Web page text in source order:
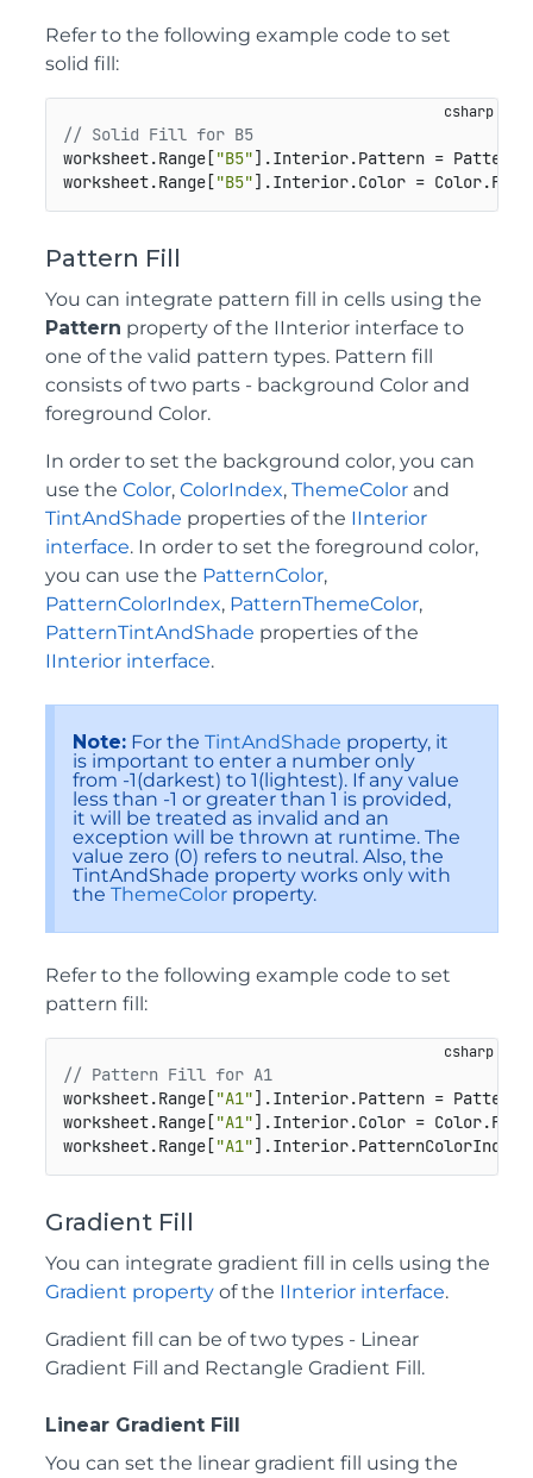
Refer to the following example code to set
solid fill:
// Solid Fill for B5
worksheet.Range[ "B5"].Interior.Pattern =
worksheet.Range[ "B5"].Interior.Color =
Pattern Fill
You can integrate pattern fill in cells using the
Pattern property of the IInterior interface to
one of the valid pattern types. Pattern fill
consists of two parts - background Color and
foreground Color.
In order to set the background color, you can
use the Color, ColorIndex, ThemeColor and
TintAndShade properties of the IInterior
interface. In order to set the foreground color,
you can use the PatternColor,
PatternColorIndex, PatternThemeColor,
PatternTintAndShade properties of the
IInterior interface.
Note: For the TintAndShade property, it
is important to enter a number only
from -1(darkest) to 1(lightest). If any value
less than -1 or greater than 1 is provided,
it will be treated as invalid and an
exception will be thrown at runtime. The
value zero (0) refers to neutral. Also, the
TintAndShade property works only with
the ThemeColor property.
Refer to the following example code to set
pattern fill:
// Pattern Fill for A1
worksheet.Range[ "A1"].Interior.Pattern =
worksheet.Range[ "A1"].Interior.Color =
worksheet.Range[ "A1"].Interior.PatternColorIndex
Gradient Fill
You can integrate gradient fill in cells using the
Gradient property of the IInterior interface.
Gradient fill can be of two types - Linear
Gradient Fill and Rectangle Gradient Fill.
Linear Gradient Fill
You can set the linear gradient fill using the